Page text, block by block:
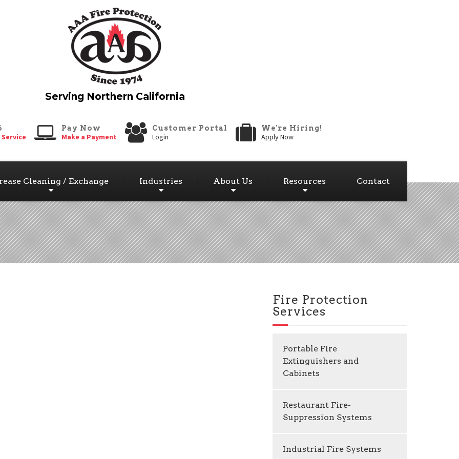
Pay Now
Make a Payment
Customer Portal
Login
We're Hiring!
Apply Now
Cleaning / Exchange Industries About Us Resources Contact
Fire Protection
Services
Portable Fire
Extinguishers and
Cabinets
Restaurant Fire-
Suppression Systems
Industrial Fire Systems